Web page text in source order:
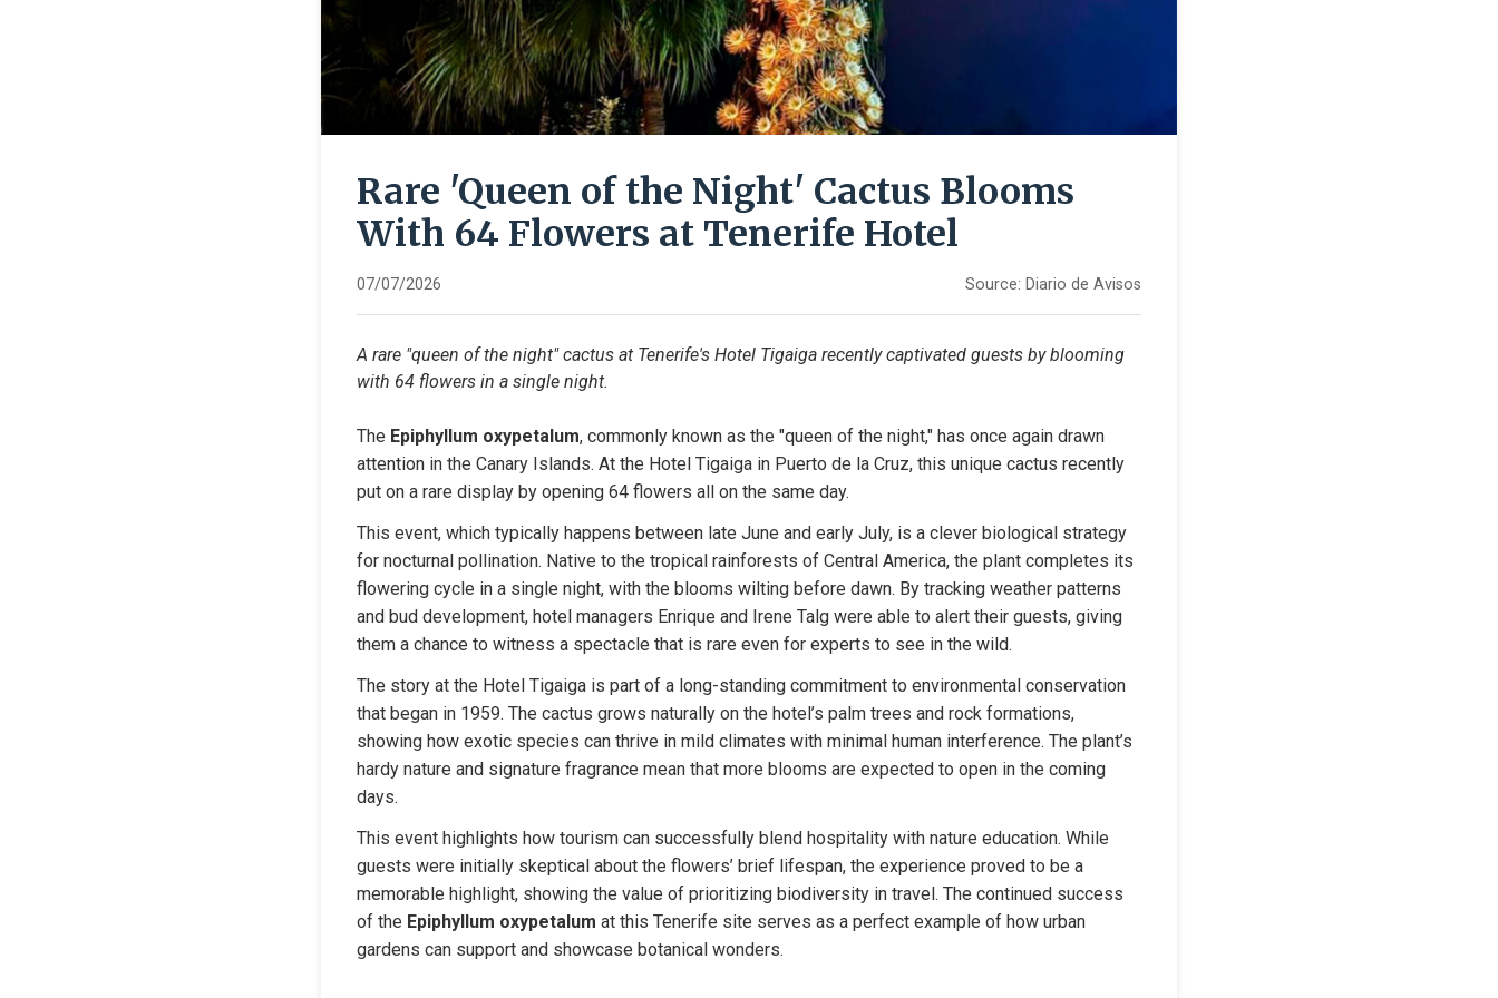
Rare 'Queen of the Night' Cactus Blooms
With 64 Flowers at Tenerife Hotel
07/07/2026 Source: Diario de Avisos
A rare "queen of the night" cactus at Tenerife's Hotel Tigaiga recently captivated guests by blooming
with 64 flowers in a single night.
The Epiphyllum oxypetalum, commonly known as the "queen of the night," has once again drawn
attention in the Canary Islands. At the Hotel Tigaiga in Puerto de la Cruz, this unique cactus recently
put on a rare display by opening 64 flowers all on the same day.
This event, which typically happens between late June and early July, is a clever biological strategy
for nocturnal pollination. Native to the tropical rainforests of Central America, the plant completes its
flowering cycle in a single night, with the blooms wilting before dawn. By tracking weather patterns
and bud development, hotel managers Enrique and Irene Talg were able to alert their guests, giving
them a chance to witness a spectacle that is rare even for experts to see in the wild.
The story at the Hotel Tigaiga is part of a long-standing commitment to environmental conservation
that began in 1959. The cactus grows naturally on the hotel’s palm trees and rock formations,
showing how exotic species can thrive in mild climates with minimal human interference. The plant’s
hardy nature and signature fragrance mean that more blooms are expected to open in the coming
days.
This event highlights how tourism can successfully blend hospitality with nature education. While
guests were initially skeptical about the flowers’ brief lifespan, the experience proved to be a
memorable highlight, showing the value of prioritizing biodiversity in travel. The continued success
of the Epiphyllum oxypetalum at this Tenerife site serves as a perfect example of how urban
gardens can support and showcase botanical wonders.